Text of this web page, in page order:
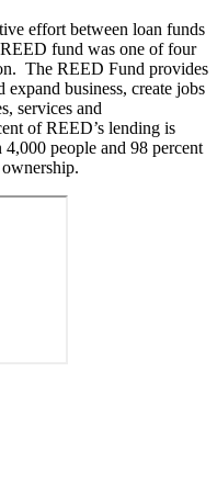
effort between loan funds
fund was one of four
The REED Fund provides
expand business, create jobs
services and
of REED’s lending is
people and 98 percent